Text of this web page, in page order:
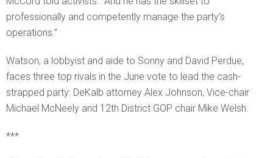
professionally and competently manage the party’s
operations.”
Watson, a lobbyist and aide to Sonny and David Perdue,
faces three top rivals in the June vote to lead the cash-
strapped party: DeKalb attorney Alex Johnson, Vice-chair
Michael McNeely and 12th District GOP chair Mike Welsh.
***